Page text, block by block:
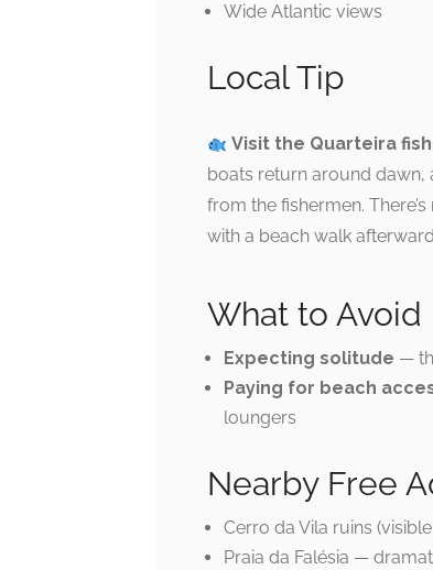
Wide Atlantic views
Local Tip
Visit the Quarteira
boats return around dawn,
from the fishermen.
with a beach walk
What to Avoid
Expecting solitude —
Paying for beach
loungers
Nearby Free
Cerro da Vila ruins
Praia da Falésia —